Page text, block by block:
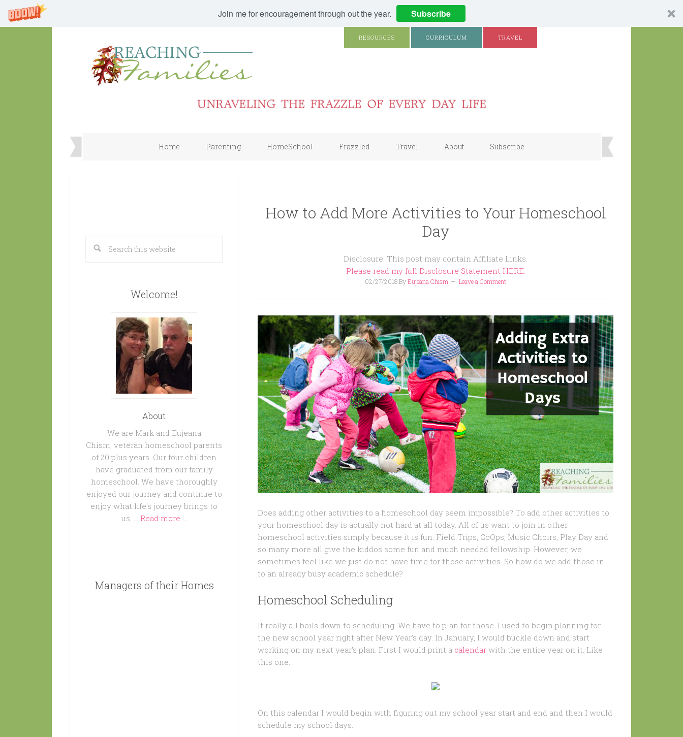
Join me for encouragement through out the year. Subscribe
RESOURCES CURRICULUM TRAVEL
Home Parenting HomeSchool Frazzled Travel About Subscribe
How to Add More Activities to Your Homeschool
Day
Disclosure: This post may contain Affiliate Links.
Please read my full Disclosure Statement HERE.
02/27/2018ByEujeana Chism Leave a Comment
Does adding other activities to a homeschool day seem impossible? To add other activities to
your homeschool day is actually not hard at all today. All of us want to join in other
homeschool activities simply because it is fun. Field Trips, CoOps, Music Choirs, Play Day and
so many more all give the kiddos some fun and much needed fellowship. However, we
sometimes feel like we just do not have time for those activities. So how do we add those in
to an already busy academic schedule?
Homeschool Scheduling
It really all boils down to scheduling. We have to plan for those. I used to begin planning for
the new school year right after New Year’s day. In January, I would buckle down and start
working on my next year’s plan. First I would print a calendar with the entire year on it. Like
this one.
On this calendar I would begin with figuring out my school year start and end and then I would
schedule my school days.
Welcome!
About
We are Mark and Eujeana
Chism, veteran homeschool parents
of 20 plus years. Our four children
have graduated from our family
homeschool. We have thoroughly
enjoyed our journey and continue to
enjoy what life's journey brings to
us. … Read more ...
Managers of their Homes